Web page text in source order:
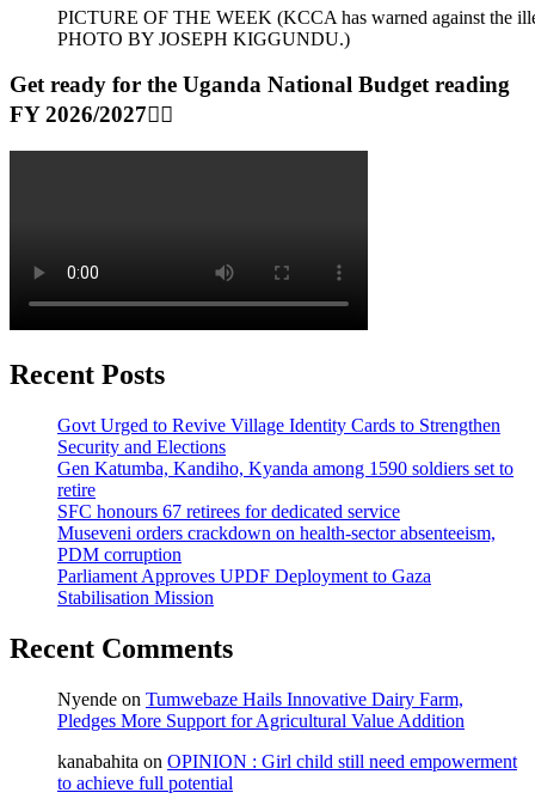
PICTURE OF THE WEEK (KCCA has warned against the
PHOTO BY JOSEPH KIGGUNDU.)
Get ready for the Uganda National Budget reading
FY 2026/2027👆🏾
Recent Posts
Govt Urged to Revive Village Identity Cards to Strengthen
Security and Elections
Gen Katumba, Kandiho, Kyanda among 1590 soldiers set to
retire
SFC honours 67 retirees for dedicated service
Museveni orders crackdown on health-sector absenteeism,
PDM corruption
Parliament Approves UPDF Deployment to Gaza
Stabilisation Mission
Recent Comments
Nyende on Tumwebaze Hails Innovative Dairy Farm,
Pledges More Support for Agricultural Value Addition
kanabahita on OPINION : Girl child still need empowerment
to achieve full potential